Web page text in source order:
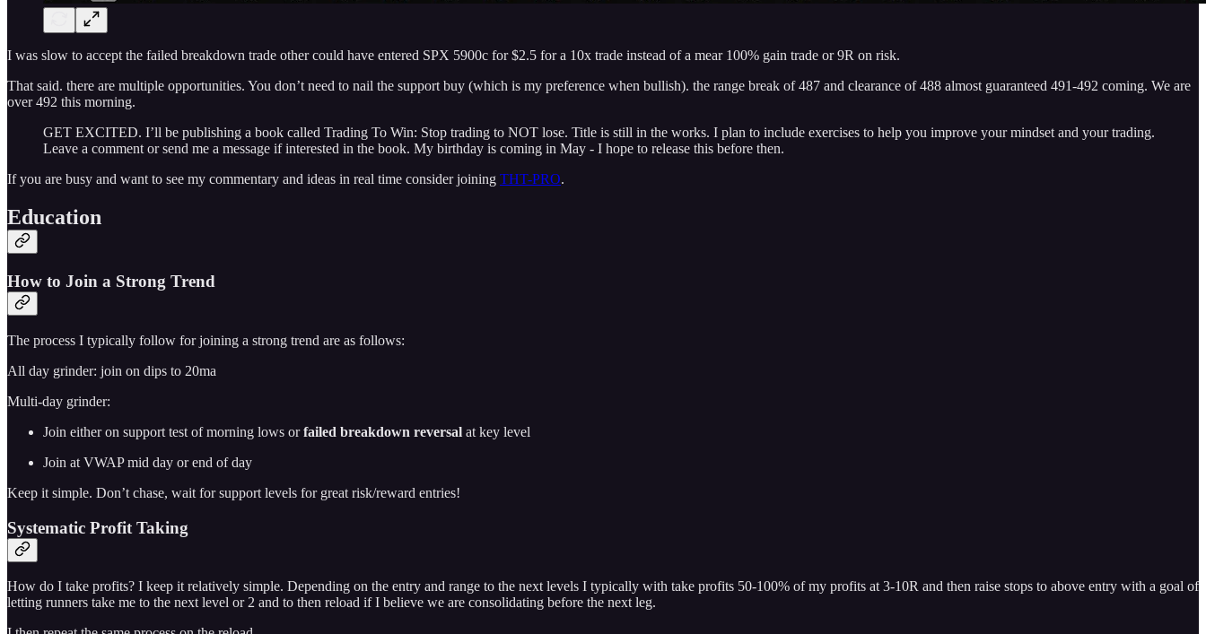
I was slow to accept the failed breakdown trade other could have entered SPX 5900c for $2.5 for a 10x trade instead of a mear 100% gain trade or 9R on risk.
That said. there are multiple opportunities. You don’t need to nail the support buy (which is my preference when bullish). the range break of 487 and clearance of 488 almost guaranteed 491-492 coming. We are
over 492 this morning.
GET EXCITED. I’ll be publishing a book called Trading To Win: Stop trading to NOT lose. Title is still in the works. I plan to include exercises to help you improve your mindset and your trading.
Leave a comment or send me a message if interested in the book. My birthday is coming in May - I hope to release this before then.
If you are busy and want to see my commentary and ideas in real time consider joining THT-PRO.
Education
How to Join a Strong Trend
The process I typically follow for joining a strong trend are as follows:
All day grinder: join on dips to 20ma
Multi-day grinder:
Join either on support test of morning lows orfailed breakdown reversal at key level
Join at VWAP mid day or end of day
Keep it simple. Don’t chase, wait for support levels for great risk/reward entries!
Systematic Profit Taking
How do I take profits? I keep it relatively simple. Depending on the entry and range to the next levels I typically with take profits 50-100% of my profits at 3-10R and then raise stops to above entry with a goal of
letting runners take me to the next level or 2 and to then reload if I believe we are consolidating before the next leg.